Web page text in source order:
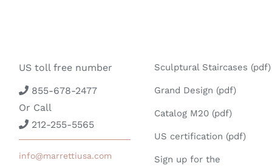
US toll free number
855-678-2477
Or Call
212-255-5565
info@marrettiusa.com
Sculptural Staircases (pdf)
Grand Design (pdf)
Catalog M20 (pdf)
US certification (pdf)
Sign up for the